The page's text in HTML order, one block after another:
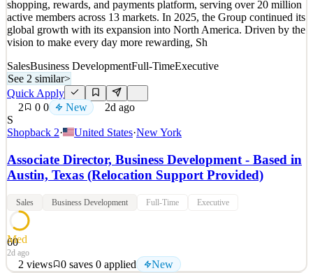
2d ago
shopping, rewards, and payments platform, serving over 20 million
active members across 13 markets. In 2025, the Group continued its
global growth with its expansion into North America. Driven by the
vision to make every day more rewarding, Sh
SalesBusiness DevelopmentFull-TimeExecutive
See 2 similar>
Quick Apply
2
0 0 New
2d ago
S
Shopback 2· United States·New York
Associate Director, Business Development - Based in
Austin, Texas (Relocation Support Provided)
Sales Business Development Full-Time Executive
60
Med
2d ago
2 views 0 saves 0 applied New